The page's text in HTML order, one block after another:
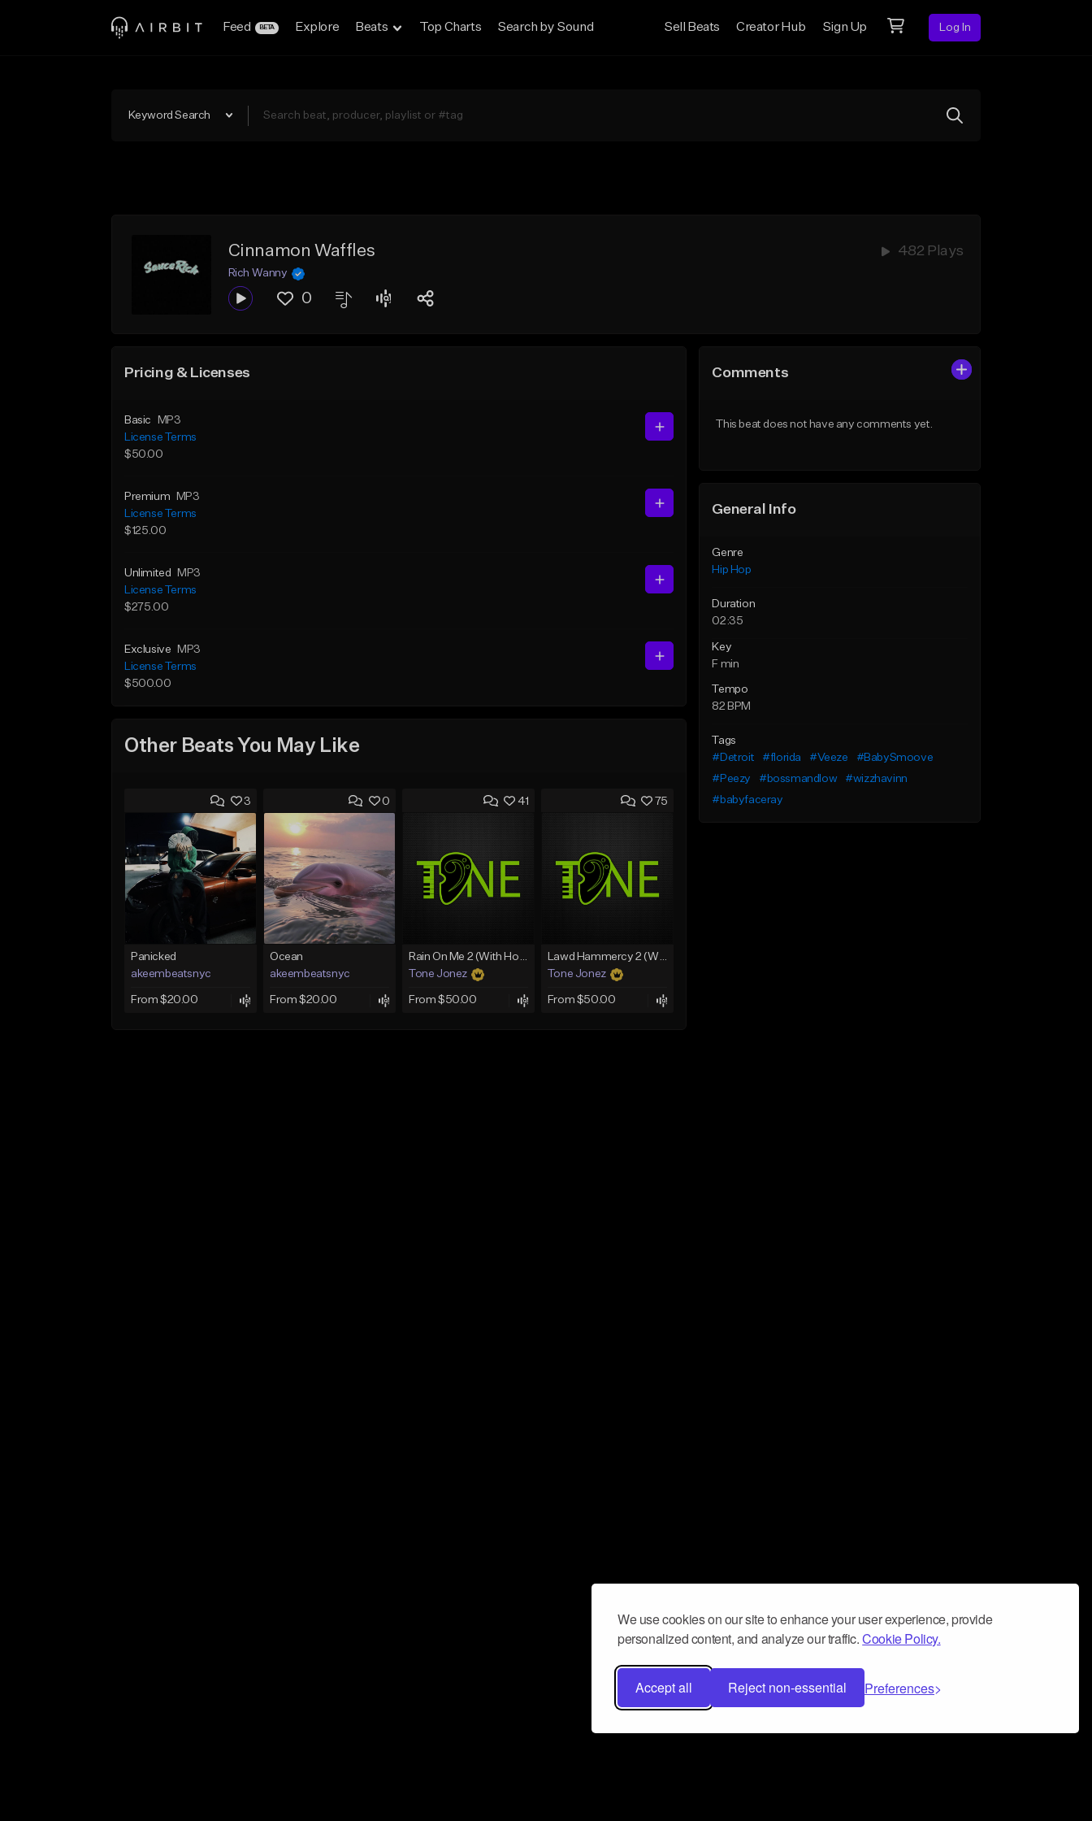
We use cookies on our site to enhance your user experience, provide
personalized content, and analyze our traffic.Cookie Policy.
Accept all Reject non-essential Preferences
Feed BETA Explore Beats Top Charts Search by Sound Sell Beats Creator Hub Sign Up Log In
Keyword Search
Cinnamon Waffles 482 Plays
Rich Wanny
0
Pricing & Licenses
Basic
MP3
License Terms
$50.00
Premium
MP3
License Terms
$125.00
Unlimited
MP3
License Terms
$275.00
Exclusive
MP3
License Terms
$500.00
Other Beats You May Like
3
Panicked
akeembeatsnyc
From $20.00
0
Ocean
akeembeatsnyc
From $20.00
41
Rain On Me 2 (With Hook)
Tone Jonez
From $50.00
75
Lawd Hammercy 2 (With Hook)
Tone Jonez
From $50.00
Comments
This beat does not have any comments yet.
General Info
Genre
Hip Hop
Duration
02:35
Key
F min
Tempo
82 BPM
Tags
#Detroit
#florida #Veeze
#BabySmoove
#Peezy
#bossmandlow
#wizzhavinn
#babyfaceray